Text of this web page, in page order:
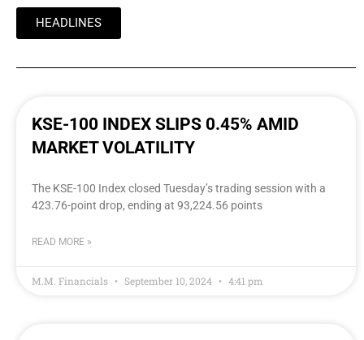
HEADLINES
KSE-100 INDEX SLIPS 0.45% AMID
MARKET VOLATILITY
The KSE-100 Index closed Tuesday’s trading session with a
423.76-point drop, ending at 93,224.56 points
READ MORE »
M.M. Financials September 10, 2024 4:41 pm